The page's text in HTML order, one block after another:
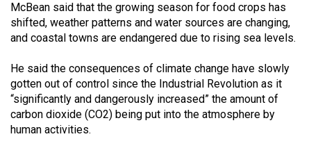
45
(2012/13)
Volume
44
(2011/12)
Volume
McBean said that the growing season for food crops has
shifted, weather patterns and water sources are changing,
and coastal towns are endangered due to rising sea levels.
He said the consequences of climate change have slowly
gotten out of control since the Industrial Revolution as it
“significantly and dangerously increased” the amount of
carbon dioxide (CO2) being put into the atmosphere by
human activities.